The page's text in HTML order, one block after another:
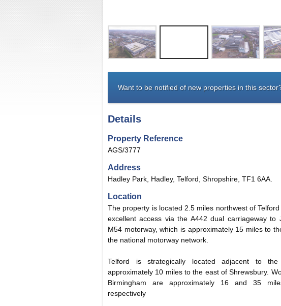
Want to be notified of new properties in this
Details
Property Reference
AGS/3777
Address
Hadley Park, Hadley, Telford, Shropshire, TF1 6AA.
Location
The property is located 2.5 miles northwest of
excellent access via the A442 dual carriageway to
M54 motorway, which is approximately 15 miles to
the national motorway network.
Telford is strategically located adjacent to the
approximately 10 miles to the east of Shrewsbury.
Birmingham are approximately 16 and 35
respectively